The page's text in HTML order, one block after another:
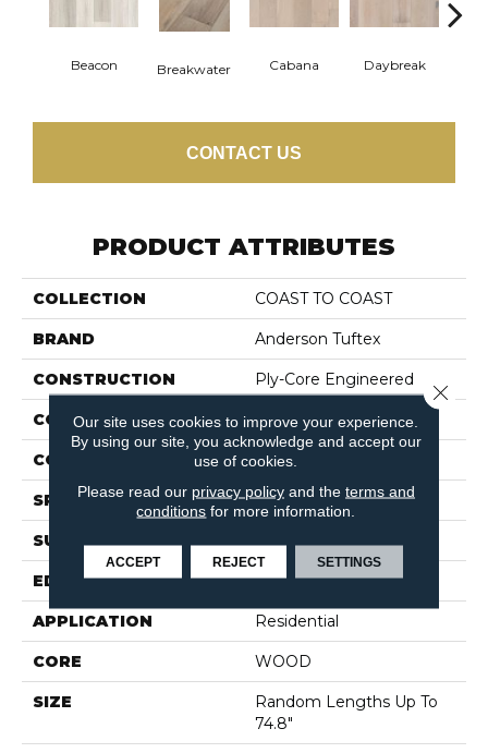
Beacon Breakwater Cabana Daybreak
CONTACT US
PRODUCT ATTRIBUTES
COLLECTION COAST TO COAST
BRAND Anderson Tuftex
CONSTRUCTION Ply-Core Engineered
COLOR VARIATION High
CORE WOOD
SPECIES WHITE OAK
SURFACE TYPE WIREBRUSHED
EDGE MICRO BEVEL
APPLICATION Residential
CORE WOOD
SIZE
Random Lengths Up To
74.8"
Our site uses cookies to improve your experience.
By using our site, you acknowledge and accept our
use of cookies.
Please read our privacy policyand the terms and
conditions for more information.
ACCEPT REJECT SETTINGS
Close